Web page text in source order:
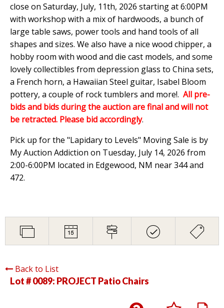
close on Saturday, July, 11th, 2026 starting at 6:00PM
with workshop with a mix of hardwoods, a bunch of
large table saws, power tools and hand tools of all
shapes and sizes. We also have a nice wood chipper, a
hobby room with wood and die cast models, and some
lovely collectibles from depression glass to China sets,
a French horn, a Hawaiian Steel guitar, Isabel Bloom
pottery, a couple of rock tumblers and more!. All pre-
bids and bids during the auction are final and will not
be retracted. Please bid accordingly.
Pick up for the "Lapidary to Levels" Moving Sale is by
My Auction Addiction on Tuesday, July 14, 2026 from
2:00-6:00PM located in Edgewood, NM near 344 and
472.
Back to List
Lot # 0089: PROJECT Patio Chairs